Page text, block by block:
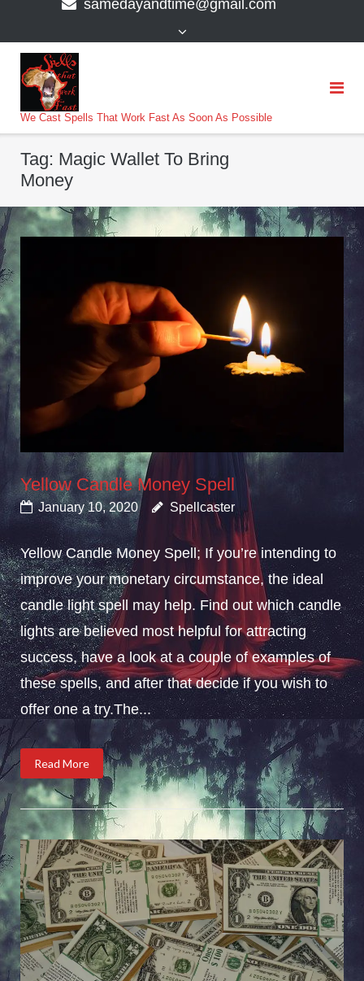
samedayandtime@gmail.com
We Cast Spells That Work Fast As Soon As Possible
Tag: Magic Wallet To Bring
Money
Yellow Candle Money Spell
January 10, 2020 Spellcaster
Yellow Candle Money Spell; If you’re intending to
improve your monetary circumstance, the ideal
candle light spell may help. Find out which candle
lights are believed most helpful for attracting
success, have a look at a couple of examples of
these spells, and after that decide if you wish to
offer one a try.The...
Read More